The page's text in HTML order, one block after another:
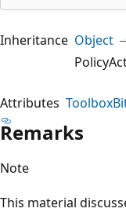
Inheritance Object
Attributes
Remarks
Note
This material